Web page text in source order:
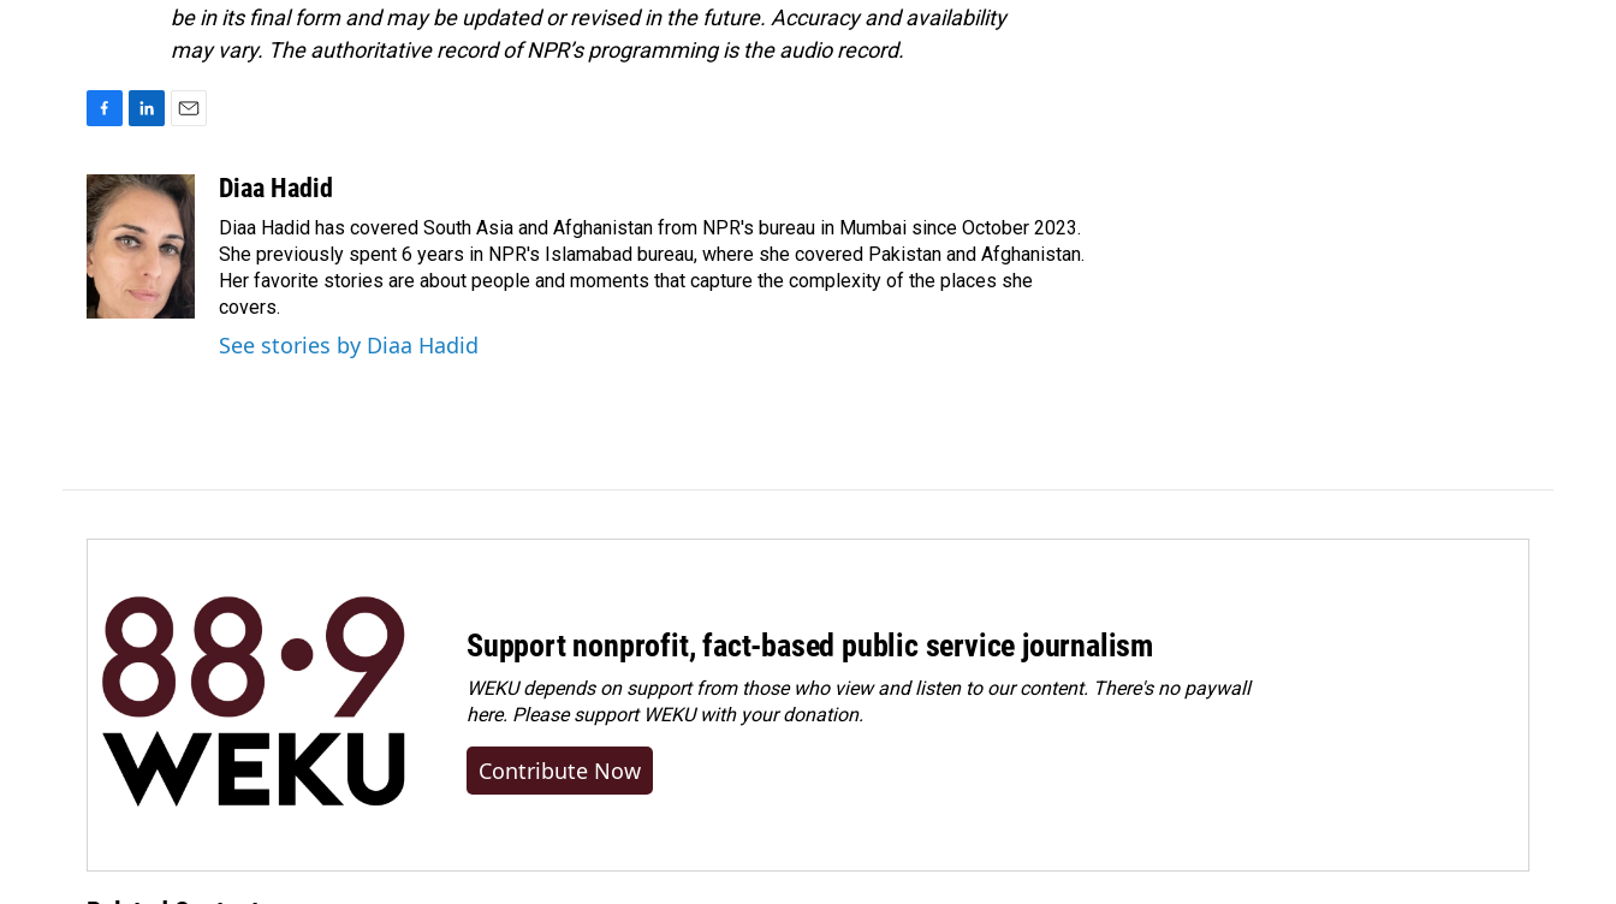
be in its final form and may be updated or revised in the future. Accuracy and availability
may vary. The authoritative record of NPR’s programming is the audio record.
c
e
b
o
o
k
n
e
d
I
n
a
i
l
Diaa Hadid
Diaa Hadid has covered South Asia and Afghanistan from NPR's bureau in Mumbai since October 2023.
She previously spent 6 years in NPR's Islamabad bureau, where she covered Pakistan and Afghanistan.
Her favorite stories are about people and moments that capture the complexity of the places she
covers.
See stories by Diaa Hadid
Support nonprofit, fact-based public service journalism
WEKU depends on support from those who view and listen to our content. There's no paywall
here. Pleasesupport WEKU with your donation.
Contribute Now